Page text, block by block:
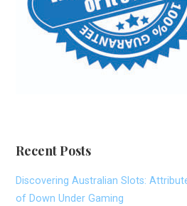
Recent Posts
Discovering Australian Slots:
of Down Under Gaming